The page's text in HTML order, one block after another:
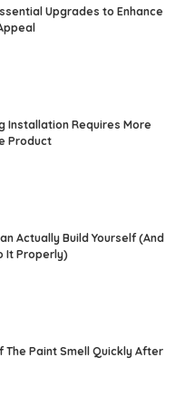
Upgrades to Enhance
Installation Requires More
Product
Actually Build Yourself (And
It Properly)
The Paint Smell Quickly After